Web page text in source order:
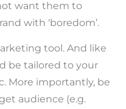
want them to
with ‘boredom’.
tool. And like
be tailored to your
More importantly, be
audience (e.g.